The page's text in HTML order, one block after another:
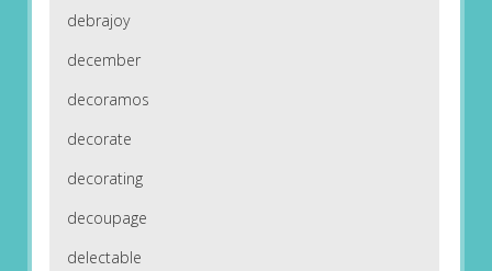
debrajoy
december
decoramos
decorate
decorating
decoupage
delectable